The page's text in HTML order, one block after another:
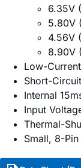
6.35V
5.80V
4.56V
8.90V
Low-
Short-
Internal
Input
Thermal-
Small, 8-